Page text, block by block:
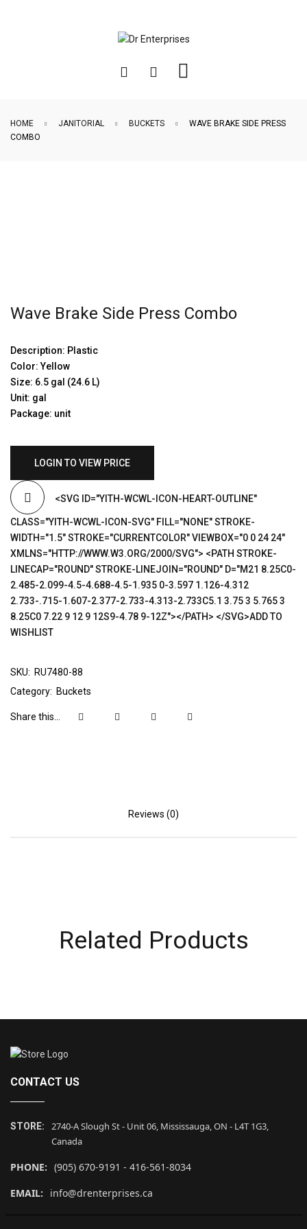
HOME JANITORIAL BUCKETS
WAVE BRAKE SIDE PRESS
COMBO
Wave Brake Side Press Combo
Description: Plastic
Color: Yellow
Size: 6.5 gal (24.6 L)
Unit: gal
Package: unit
LOGIN TO VIEW PRICE
<SVG ID="YITH-WCWL-ICON-HEART-OUTLINE"
CLASS="YITH-WCWL-ICON-SVG" FILL="NONE" STROKE-
WIDTH="1.5" STROKE="CURRENTCOLOR" VIEWBOX="0 0 24 24"
XMLNS="HTTP://WWW.W3.ORG/2000/SVG"> <PATH STROKE-
LINECAP="ROUND" STROKE-LINEJOIN="ROUND" D="M21 8.25C0-
2.485-2.099-4.5-4.688-4.5-1.935 0-3.597 1.126-4.312
2.733-.715-1.607-2.377-2.733-4.313-2.733C5.1 3.75 3 5.765 3
8.25C0 7.22 9 12 9 12S9-4.78 9-12Z"></PATH> </SVG>ADD TO
WISHLIST
SKU: RU7480-88
Category: Buckets
Share this...
Reviews (0)
Related Products
CONTACT US
STORE:
2740-A Slough St - Unit 06, Mississauga, ON - L4T 1G3,
Canada
PHONE: (905) 670-9191 - 416-561-8034
EMAIL:
info@drenterprises.ca